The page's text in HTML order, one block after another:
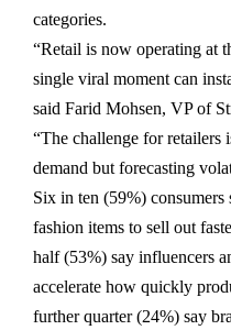
categories.
“Retail is now operating at
single viral moment can
said Farid Mohsen, VP of
“The challenge for retailers
demand but forecasting
Six in ten (59%) consumers
fashion items to sell out
half (53%) say influencers
accelerate how quickly
further quarter (24%) say